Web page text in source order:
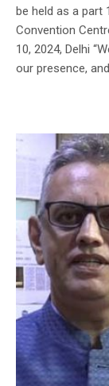
be held as a part
Convention
10, 2024, Delhi
our presence,